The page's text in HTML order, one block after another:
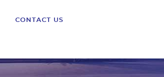
CONTACT US